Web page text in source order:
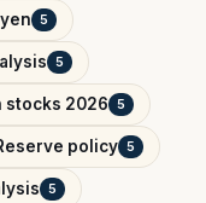
5
5
stocks 2026 5
policy 5
5